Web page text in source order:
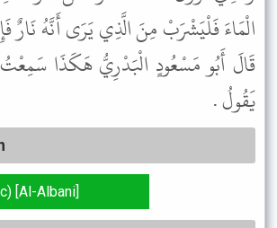
الْمَاءَ فَلْيَشْرَبْ مِنَ الَّذِي يَرَى أَنَّهُ نَارٌ
قَالَ أَبُو مَسْعُودٍ الْبَدْرِيُّ هَكَذَا
يَقُولُ .
[Al-Albani]